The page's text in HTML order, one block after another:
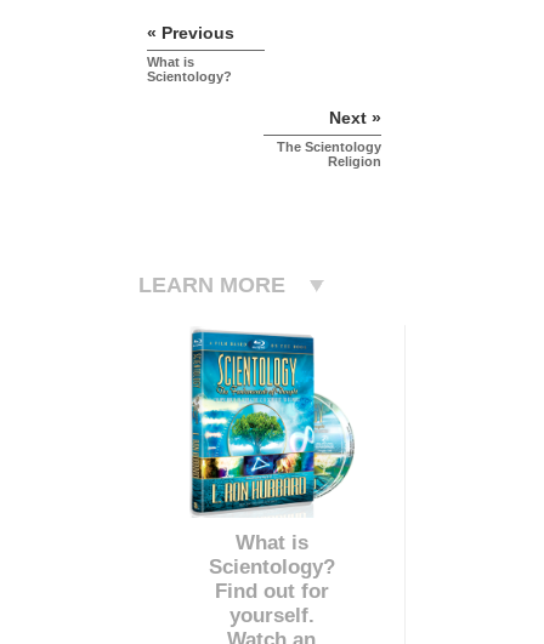
« Previous
What is
Scientology?
Next »
The Scientology
Religion
LEARN MORE
What is
Scientology?
Find out for
yourself.